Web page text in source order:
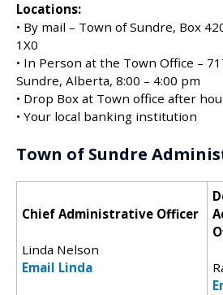
Locations:
• By mail – Town of Sundre, Box
1X0
• In Person at the Town Office –
Sundre, Alberta, 8:00 – 4:00 pm
• Drop Box at Town office after
• Your local banking institution
Town of Sundre
Chief Administrative Officer
Linda Nelson
Email Linda